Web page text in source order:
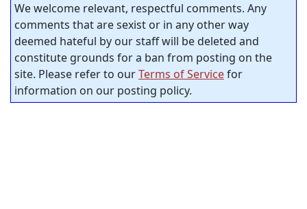
We welcome relevant, respectful comments. Any
comments that are sexist or in any other way
deemed hateful by our staff will be deleted and
constitute grounds for a ban from posting on the
site. Please refer to ourTerms of Servicefor
information on our posting policy.